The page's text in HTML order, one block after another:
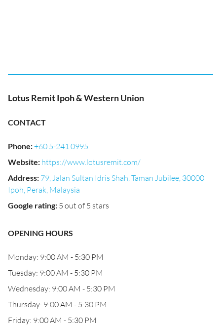
Lotus Remit Ipoh & Western Union
CONTACT
Phone:+60 5-241 0995
Website: https://www.lotusremit.com/
Address: 79, Jalan Sultan Idris Shah, Taman Jubilee, 30000
Ipoh, Perak, Malaysia
Google rating: 5 out of 5 stars
OPENING HOURS
Monday: 9:00 AM - 5:30 PM
Tuesday: 9:00 AM - 5:30 PM
Wednesday: 9:00 AM - 5:30 PM
Thursday: 9:00 AM - 5:30 PM
Friday: 9:00 AM - 5:30 PM